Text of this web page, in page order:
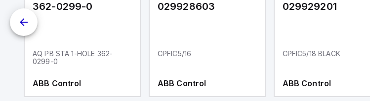
362-0299-0
AQ PB STA 1-HOLE 362-
0299-0
ABB Control
029928603
CPFIC5/16
ABB Control
029929201
CPFIC5/18 BLACK
ABB Control